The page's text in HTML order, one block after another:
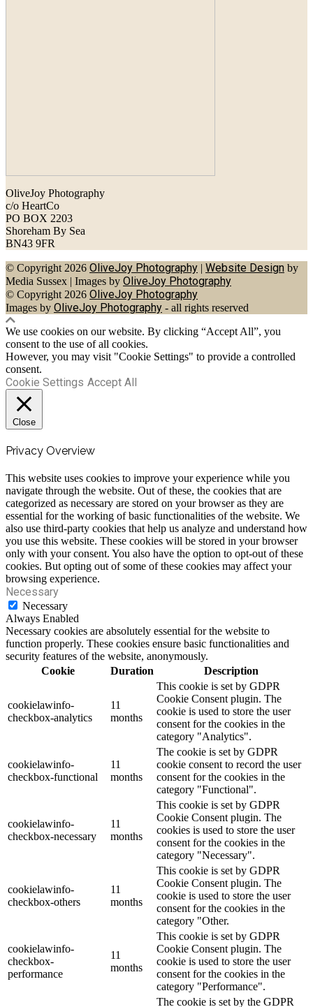
OliveJoy Photography
c/o HeartCo
PO BOX 2203
Shoreham By Sea
BN43 9FR
© Copyright 2026 OliveJoy Photography | Website Design by
Media Sussex | Images by OliveJoy Photography
© Copyright 2026 OliveJoy Photography
Images by OliveJoy Photography - all rights reserved
We use cookies on our website. By clicking “Accept All”, you
consent to the use of all cookies.
However, you may visit "Cookie Settings" to provide a controlled
consent.
Cookie Settings Accept All
Close
Privacy Overview
This website uses cookies to improve your experience while you
navigate through the website. Out of these, the cookies that are
categorized as necessary are stored on your browser as they are
essential for the working of basic functionalities of the website. We
also use third-party cookies that help us analyze and understand how
you use this website. These cookies will be stored in your browser
only with your consent. You also have the option to opt-out of these
cookies. But opting out of some of these cookies may affect your
browsing experience.
Necessary
Necessary
Always Enabled
Necessary cookies are absolutely essential for the website to
function properly. These cookies ensure basic functionalities and
security features of the website, anonymously.
Cookie
Duration Description
cookielawinfo-
checkbox-analytics
11
months
This cookie is set by GDPR
Cookie Consent plugin. The
cookie is used to store the user
consent for the cookies in the
category "Analytics".
cookielawinfo-
checkbox-functional
11
months
The cookie is set by GDPR
cookie consent to record the user
consent for the cookies in the
category "Functional".
cookielawinfo-
checkbox-necessary
11
months
This cookie is set by GDPR
Cookie Consent plugin. The
cookies is used to store the user
consent for the cookies in the
category "Necessary".
cookielawinfo-
checkbox-others
11
months
This cookie is set by GDPR
Cookie Consent plugin. The
cookie is used to store the user
consent for the cookies in the
category "Other.
cookielawinfo-
checkbox-
performance
11
months
This cookie is set by GDPR
Cookie Consent plugin. The
cookie is used to store the user
consent for the cookies in the
category "Performance".
The cookie is set by the GDPR